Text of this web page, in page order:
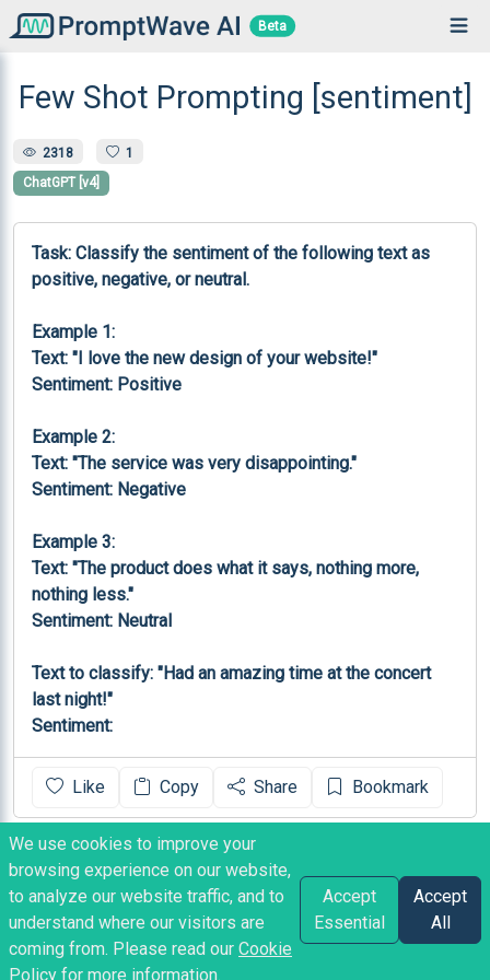
Beta
Few Shot Prompting [sentiment]
2318 1
ChatGPT [v4]
Task: Classify the sentiment of the following text as
positive, negative, or neutral.
Example 1:
Text: "I love the new design of your website!"
Sentiment: Positive
Example 2:
Text: "The service was very disappointing."
Sentiment: Negative
Example 3:
Text: "The product does what it says, nothing more,
nothing less."
Sentiment: Neutral
Text to classify: "Had an amazing time at the concert
last night!"
Sentiment:
Like Copy Share Bookmark
TEXT OUTPUT
Positive
aleks1601 posted 2 years ago
We use cookies to improve your
browsing experience on our website,
to analyze our website traffic, and to
understand where our visitors are
coming from. Please read our Cookie
Policy for more information.
Accept
Essential
Accept
All